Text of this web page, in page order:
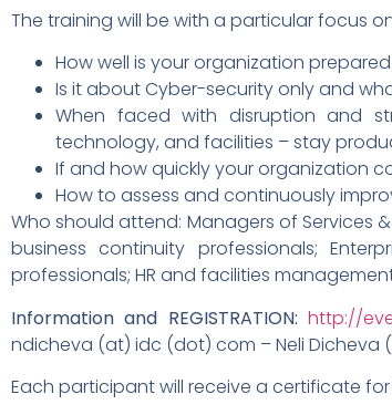
The training will be with a particular focus
How well is your organization
Is it about Cyber-security only and
When faced with disruption and
technology, and facilities – stay
If and how quickly your organization
How to assess and continuously
Who should attend: Managers of Services
business continuity professionals;
professionals; HR and facilities
Information and REGISTRATION: http://
ndicheva (at) idc (dot) com – Neli Dicheva
Each participant will receive a certificate